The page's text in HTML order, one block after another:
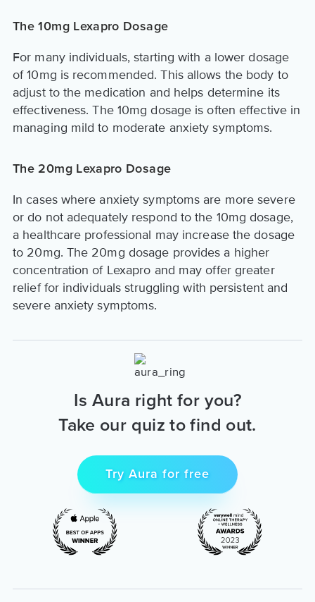
The 10mg Lexapro Dosage
For many individuals, starting with a lower dosage
of 10mg is recommended. This allows the body to
adjust to the medication and helps determine its
effectiveness. The 10mg dosage is often effective in
managing mild to moderate anxiety symptoms.
The 20mg Lexapro Dosage
In cases where anxiety symptoms are more severe
or do not adequately respond to the 10mg dosage,
a healthcare professional may increase the dosage
to 20mg. The 20mg dosage provides a higher
concentration of Lexapro and may offer greater
relief for individuals struggling with persistent and
severe anxiety symptoms.
Is Aura right for you?
Take our quiz to find out.
Try Aura for free